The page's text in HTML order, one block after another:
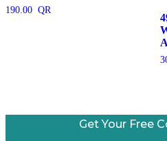
190.00
Get Your Free